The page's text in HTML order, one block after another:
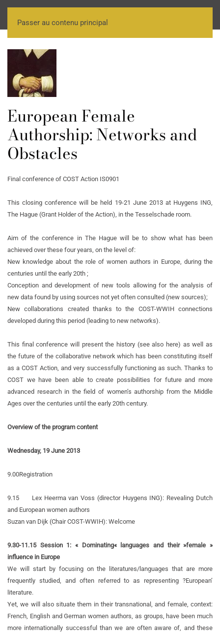
Passer au contenu principal
European Female
Authorship: Networks and
Obstacles
Final conference of COST Action IS0901
This closing conference will be held 19-21 June 2013 at Huygens ING,
The Hague (Grant Holder of the Action), in the Tesselschade room.
Aim of the conference in The Hague will be to show what has been
achieved over these four years, on the level of:
New knowledge about the role of women authors in Europe, during the
centuries until the early 20th ;
Conception and development of new tools allowing for the analysis of
new data found by using sources not yet often consulted (new sources);
New collaborations created thanks to the COST-WWIH connections
developed during this period (leading to new networks).
This final conference will present the history (see also here) as well as
the future of the collaborative network which has been constituting itself
as a COST Action, and very successfully functioning as such. Thanks to
COST we have been able to create possibilities for future and more
advanced research in the field of women’s authorship from the Middle
Ages over the centuries until the early 20th century.
Overview of the program content
Wednesday, 19 June 2013
9.00Registration
9.15 Lex Heerma van Voss (director Huygens ING): Revealing Dutch
and European women authors
Suzan van Dijk (Chair COST-WWIH): Welcome
9.30-11.15 Session 1: « Dominating« languages and their »female »
influence in Europe
We will start by focusing on the literatures/languages that are more
frequently studied, and often referred to as representing ?European’
literature.
Yet, we will also situate them in their transnational, and female, context:
French, English and German women authors, as groups, have been much
more internationally successful than we are often aware of, and these